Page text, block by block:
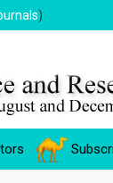
)